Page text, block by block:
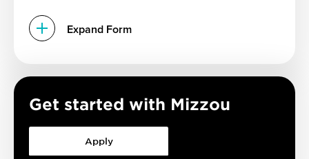
Expand Form
Get started with Mizzou
Apply